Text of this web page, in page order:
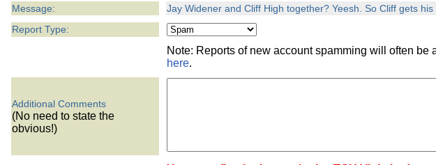
Message:
Jay Widener and Cliff High together? Yeesh. So Cliff gets
Report Type:
Note: Reports of new account spamming will often be
here.
Additional Comments
(No need to state the
obvious!)